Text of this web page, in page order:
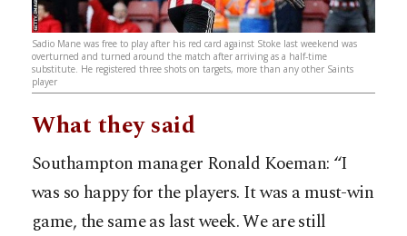
Sadio Mane was free to play after his red card against Stoke last weekend was
overturned and turned around the match after arriving as a half-time
substitute. He registered three shots on targets, more than any other Saints
player
What they said
Southampton manager Ronald Koeman: “I
was so happy for the players. It was a must-win
game, the same as last week. We are still